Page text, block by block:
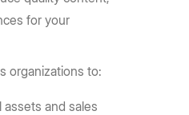
for your
organizations to:
assets and sales